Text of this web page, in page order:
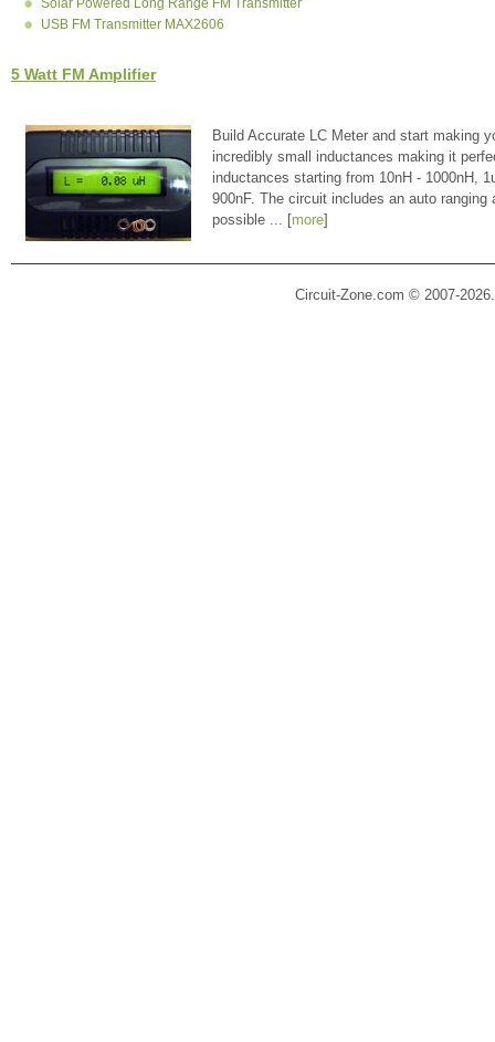
Solar Powered Long Range FM Transmitter
USB FM Transmitter MAX2606
5 Watt FM Amplifier
Build Accurate LC Meter and start making
incredibly small inductances making it
inductances starting from 10nH - 1000nH,
900nF. The circuit includes an auto
possible ... [more]
Circuit-Zone.com © 2007-